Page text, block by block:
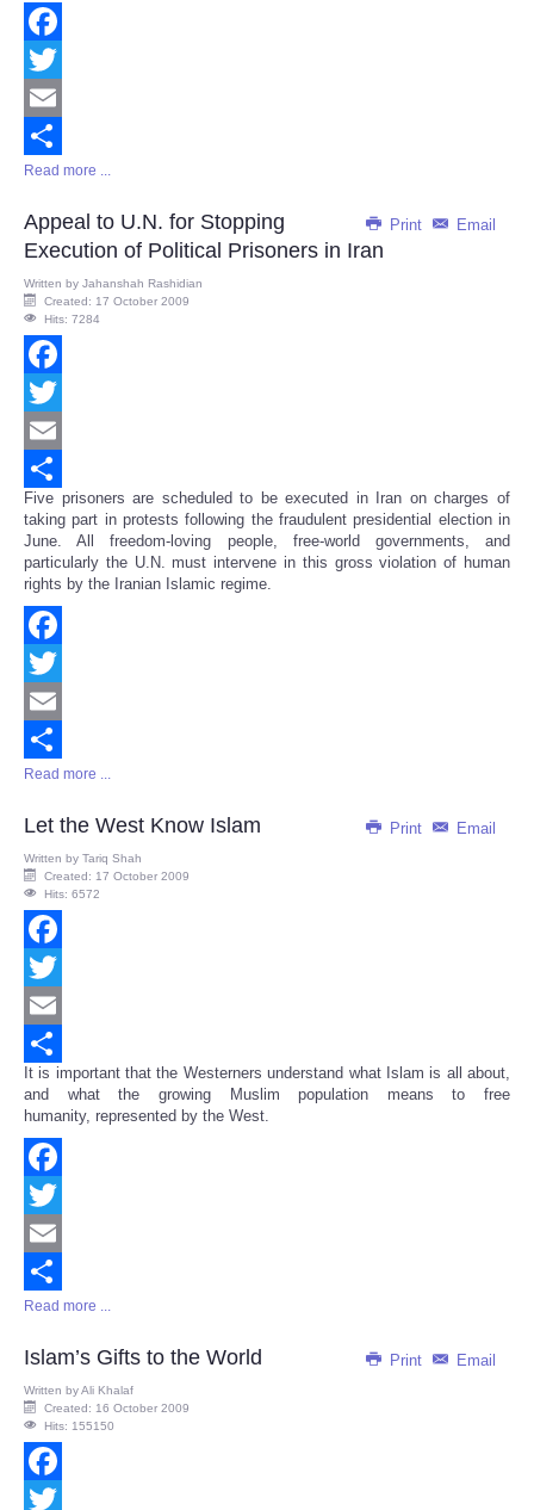
Facebook
Twitter
Email
Share
Read more ...
Print Email
Appeal to U.N. for Stopping
Execution of Political Prisoners in Iran
Written by Jahanshah Rashidian
Created: 17 October 2009
Hits: 7284
Facebook
Twitter
Email
Share
Five prisoners are scheduled to be executed in Iran on charges of
taking part in protests following the fraudulent presidential election in
June. All freedom-loving people, free-world governments, and
particularly the U.N. must intervene in this gross violation of human
rights by the Iranian Islamic regime.
Facebook
Twitter
Email
Share
Read more ...
Print Email
Let the West Know Islam
Written by Tariq Shah
Created: 17 October 2009
Hits: 6572
Facebook
Twitter
Email
Share
It is important that the Westerners understand what Islam is all about,
and what the growing Muslim population means to free
humanity, represented by the West.
Facebook
Twitter
Email
Share
Read more ...
Print Email
Islam’s Gifts to the World
Written byAli Khalaf
Created: 16 October 2009
Hits: 155150
Facebook